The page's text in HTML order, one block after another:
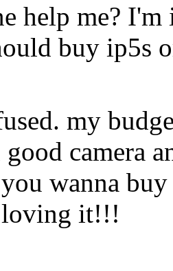
help me?
buy ip5s
my
camera
wanna
it!!!